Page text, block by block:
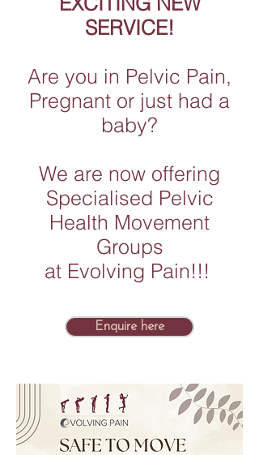
SERVICE!
Are you in Pelvic Pain,
Pregnant or just had a
baby?
We are now offering
Specialised Pelvic
Health Movement
Groups
at Evolving Pain!!!
Enquire here